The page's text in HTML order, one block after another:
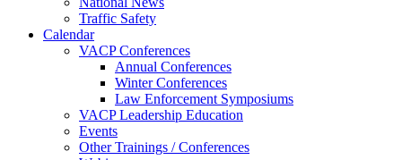
Traffic Safety
Calendar
VACP Conferences
Annual Conferences
Winter Conferences
Law Enforcement Symposiums
VACP Leadership Education
Events
Other Trainings / Conferences